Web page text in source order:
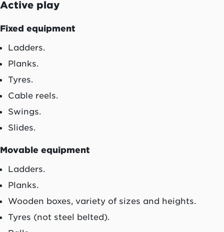
Active play
Fixed equipment
Ladders.
Planks.
Tyres.
Cable reels.
Swings.
Slides.
Movable equipment
Ladders.
Planks.
Wooden boxes, variety of sizes and heights.
Tyres (not steel belted).